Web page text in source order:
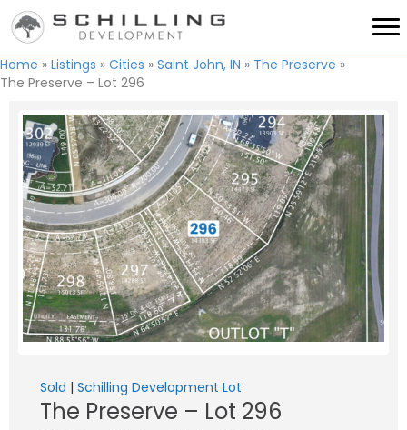
Home » Listings » Cities » Saint John, IN » The Preserve »
The Preserve – Lot 296
Sold | Schilling Development Lot
The Preserve – Lot 296